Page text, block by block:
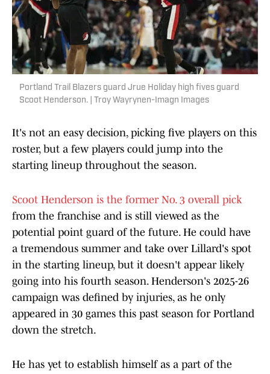
Portland Trail Blazers guard Jrue Holiday high fives guard
Scoot Henderson. | Troy Wayrynen-Imagn Images
It's not an easy decision, picking five players on this
roster, but a few players could jump into the
starting lineup throughout the season.
Scoot Henderson is the former No. 3 overall pick
from the franchise and is still viewed as the
potential point guard of the future. He could have
a tremendous summer and take over Lillard's spot
in the starting lineup, but it doesn't appear likely
going into his fourth season. Henderson's 2025-26
campaign was defined by injuries, as he only
appeared in 30 games this past season for Portland
down the stretch.
He has yet to establish himself as a part of the